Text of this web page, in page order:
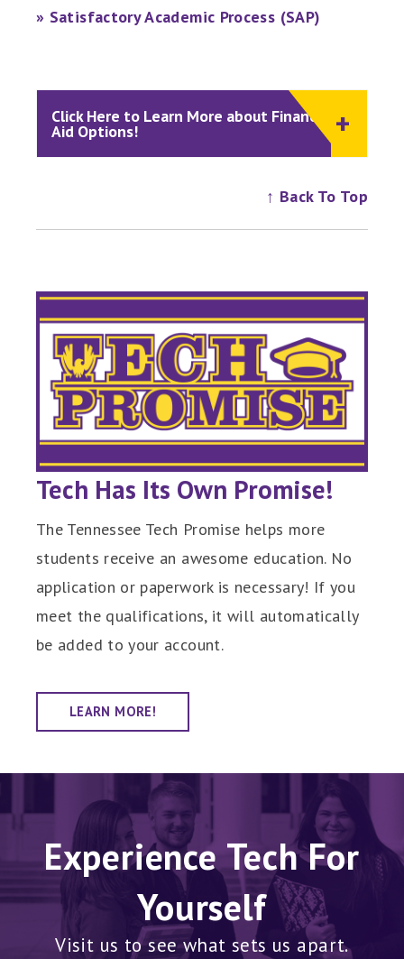
» Satisfactory Academic Process (SAP)
Click Here to Learn More about Financial
Aid Options!
↑ Back To Top
Tech Has Its Own Promise!
The Tennessee Tech Promise helps more
students receive an awesome education. No
application or paperwork is necessary! If you
meet the qualifications, it will automatically
be added to your account.
LEARN MORE!
Experience Tech For
Yourself
Visit us to see what sets us apart.